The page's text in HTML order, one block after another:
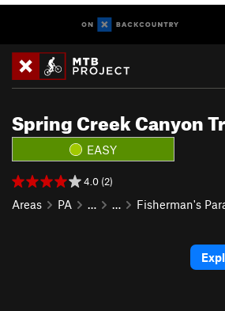
Spring Creek Canyon
EASY
4.0 (2)
Areas PA … … Fisherman's